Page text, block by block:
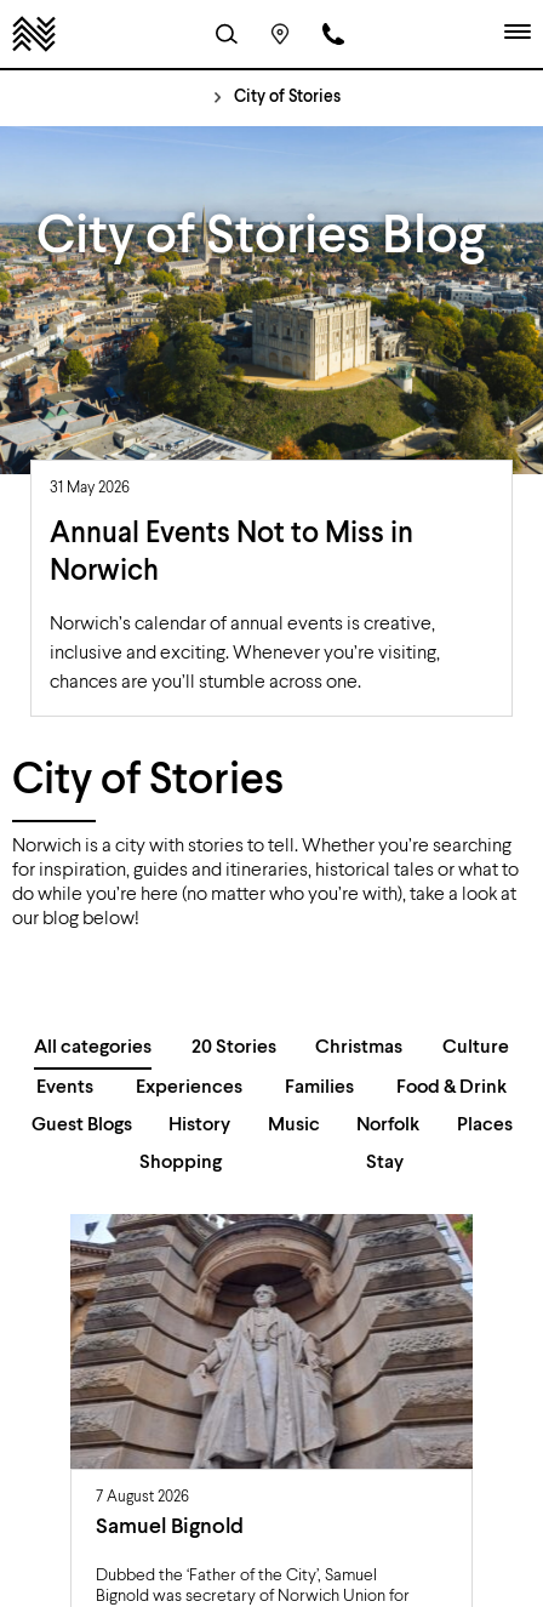
City of Stories
City of Stories Blog
31 May 2026
Annual Events Not to Miss in
Norwich
Norwich’s calendar of annual events is creative,
inclusive and exciting. Whenever you’re visiting,
chances are you’ll stumble across one.
City of Stories
Norwich is a city with stories to tell. Whether you’re searching
for inspiration, guides and itineraries, historical tales or what to
do while you’re here (no matter who you’re with), take a look at
our blog below!
All categories 20 Stories Christmas Culture
Events Experiences Families
Food & Drink
Guest Blogs
History Music Norfolk
Places
Shopping
Stay
7 August 2026
Samuel Bignold
Dubbed the ‘Father of the City’, Samuel
Bignold was secretary of Norwich Union for